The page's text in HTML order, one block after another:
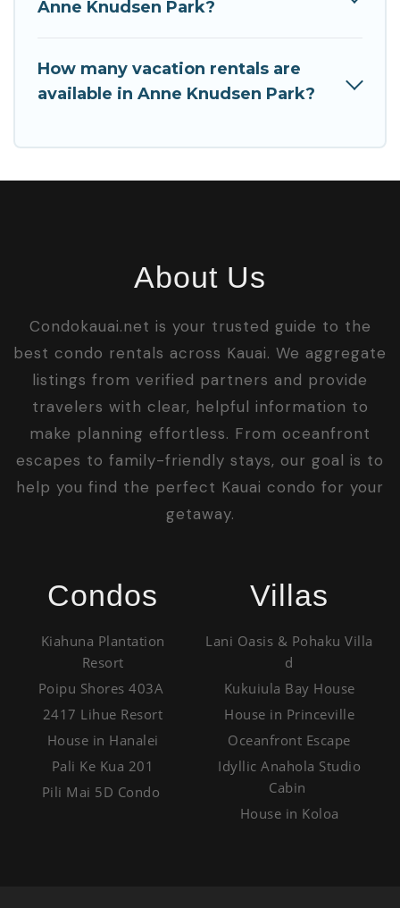
Anne Knudsen Park?
How many vacation rentals are
available in Anne Knudsen Park?
About Us
Condokauai.net is your trusted guide to the
best condo rentals across Kauai. We aggregate
listings from verified partners and provide
travelers with clear, helpful information to
make planning effortless. From oceanfront
escapes to family-friendly stays, our goal is to
help you find the perfect Kauai condo for your
getaway.
Condos
Kiahuna Plantation
Resort
Poipu Shores 403A
2417 Lihue Resort
House in Hanalei
Pali Ke Kua 201
Pili Mai 5D Condo
Villas
Lani Oasis & Pohaku Villa
d
Kukuiula Bay House
House in Princeville
Oceanfront Escape
Idyllic Anahola Studio
Cabin
House in Koloa